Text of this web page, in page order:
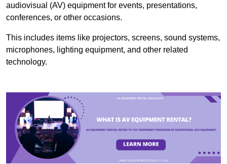
audiovisual (AV) equipment for events, presentations,
conferences, or other occasions.
This includes items like projectors, screens, sound systems,
microphones, lighting equipment, and other related
technology.